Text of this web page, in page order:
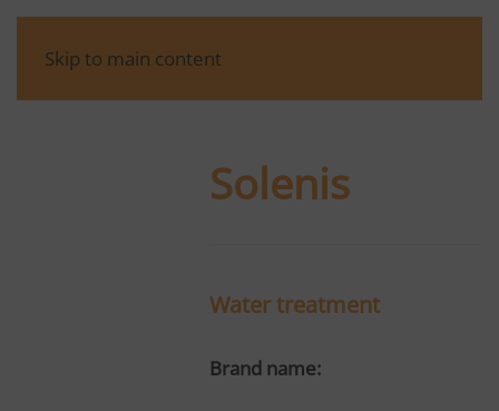
Skip to main content
Solenis
Water treatment
Brand name: